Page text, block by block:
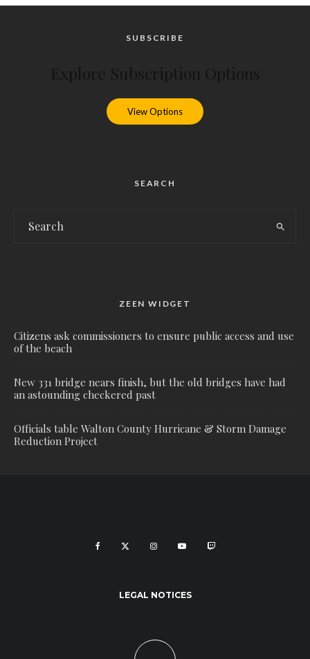
SUBSCRIBE
View Options
SEARCH
ZEEN WIDGET
Citizens ask commissioners to ensure public access and use
of the beach
New 331 bridge nears finish, but the old bridges have had
an astounding checkered past
Officials table Walton County Hurricane & Storm Damage
Reduction Project
LEGAL NOTICES